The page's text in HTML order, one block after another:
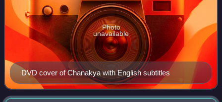
DVD cover of Chanakya with English subtitles
Photo
unavailable